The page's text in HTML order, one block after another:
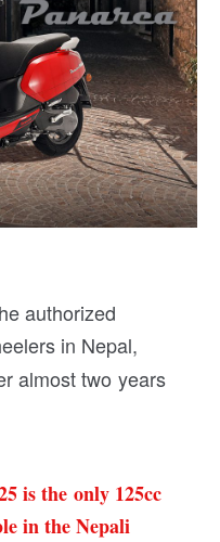
authorized
in Nepal,
almost two years
is the only 125cc
in the Nepali